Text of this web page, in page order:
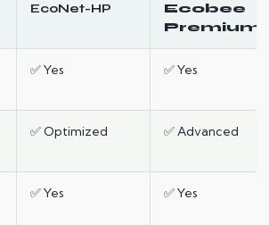
EcoNet-HP
Ecobee
Premium
✅ Yes ✅ Yes
✅ Optimized ✅ Advanced
✅ Yes ✅ Yes